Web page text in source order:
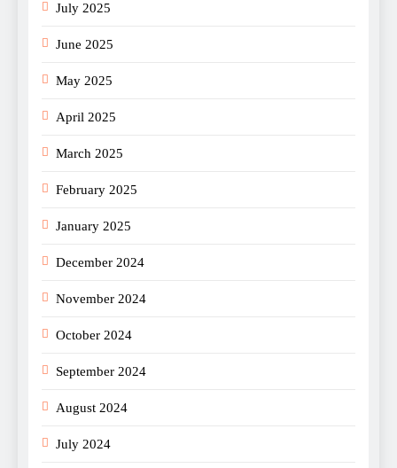
July 2025
June 2025
May 2025
April 2025
March 2025
February 2025
January 2025
December 2024
November 2024
October 2024
September 2024
August 2024
July 2024